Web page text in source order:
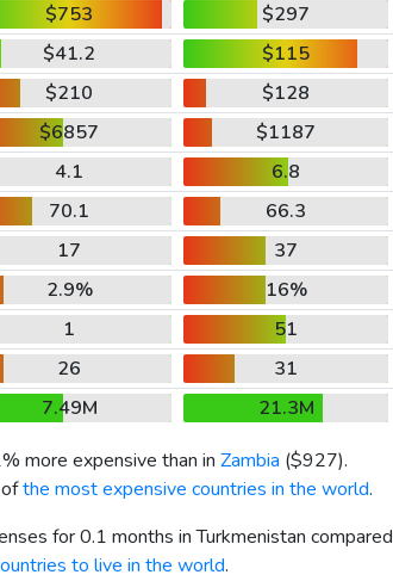
$753
$297
$41.2
$115
$210
$128
$6857
$1187
4.1
6.8
70.1
66.3
17
37
2.9%
16%
1
51
26
31
7.49M
21.3M
more expensive than in Zambia ($927).
the most expensive countries in the world.
for 0.1 months in Turkmenistan compared
to live in the world.